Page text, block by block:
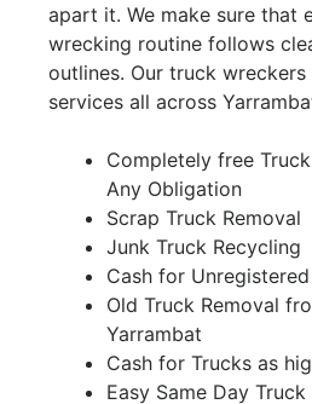
apart it. We make sure that
wrecking routine follows
outlines. Our truck
services all across
Completely free
Any Obligation
Scrap Truck Removal
Junk Truck Recycling
Cash for
Old Truck Removal
Yarrambat
Cash for Trucks as
Easy Same Day Truck